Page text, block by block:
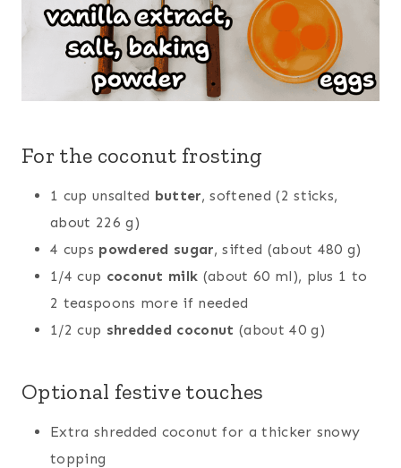
For the coconut frosting
1 cup unsalted butter, softened (2 sticks,
about 226 g)
4 cups powdered sugar, sifted (about 480 g)
1/4 cup coconut milk (about 60 ml), plus 1 to
2 teaspoons more if needed
1/2 cup shredded coconut (about 40 g)
Optional festive touches
Extra shredded coconut for a thicker snowy
topping